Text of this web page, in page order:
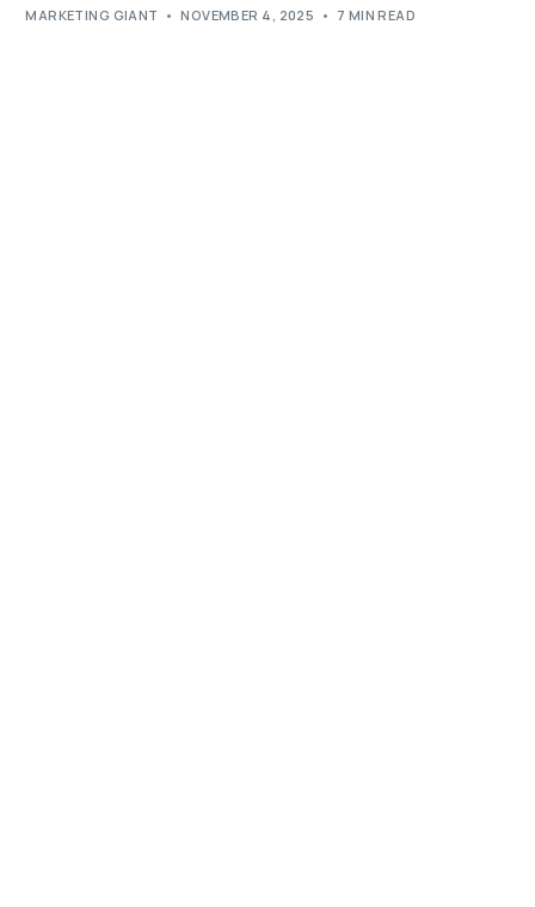
MARKETING GIANT NOVEMBER 4, 2025 7 MIN READ